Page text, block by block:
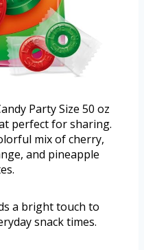
Party Size 50 oz
perfect for sharing.
mix of cherry,
and pineapple
a bright touch to
snack times.